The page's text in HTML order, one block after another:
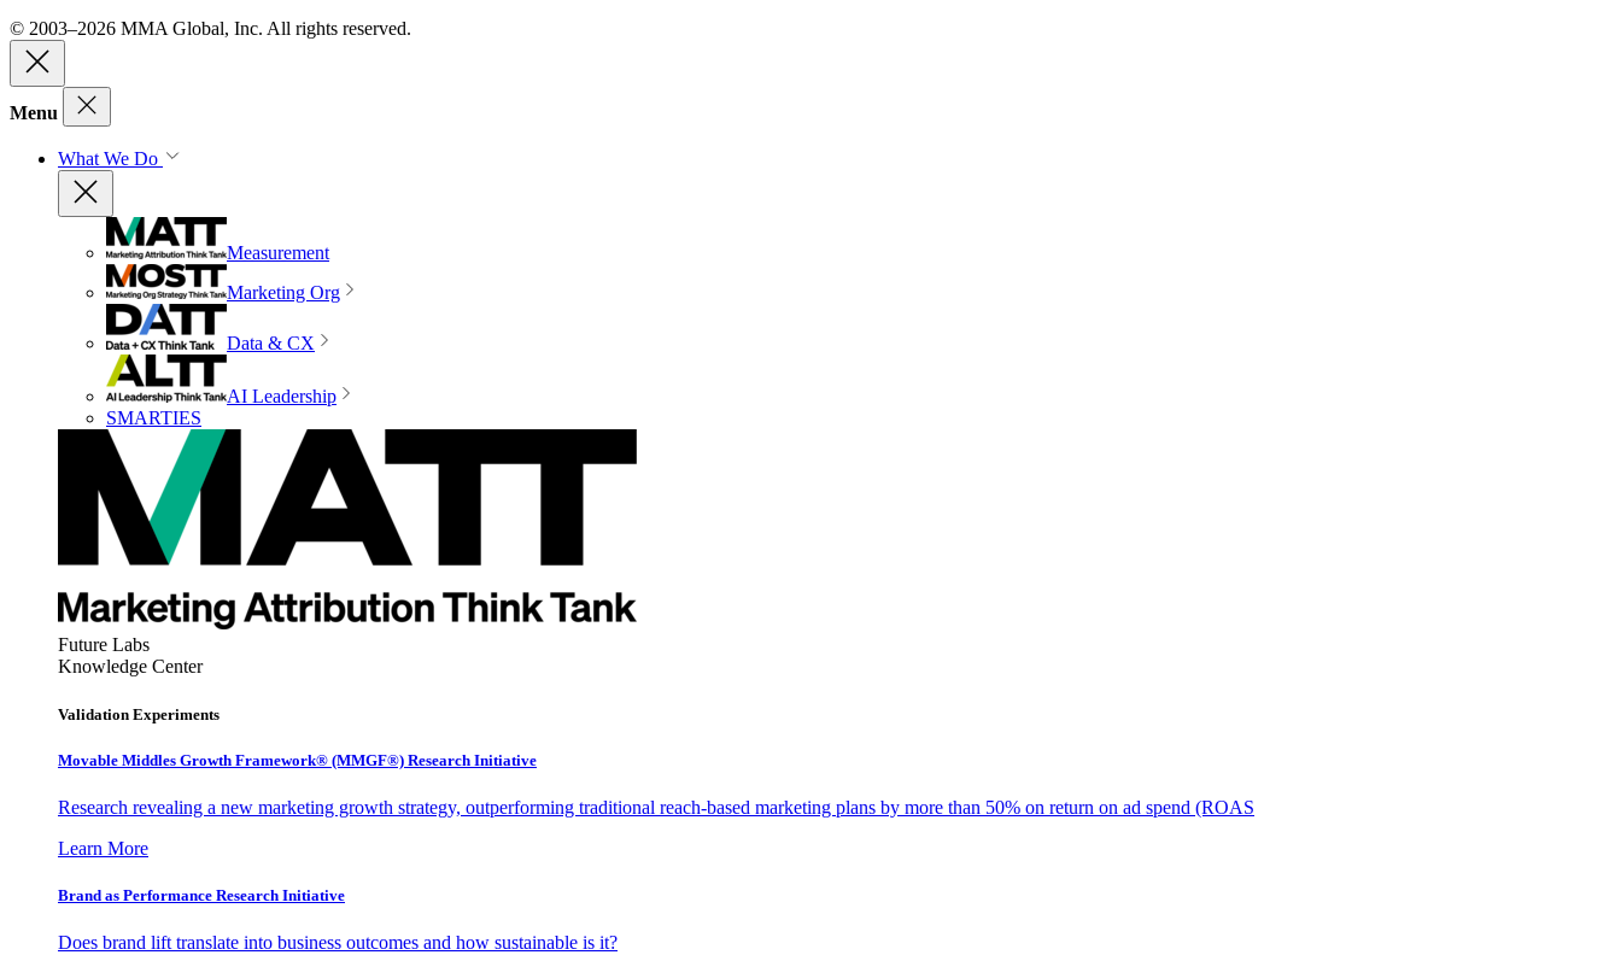
© 2003–2026 MMA Global, Inc. All rights reserved.
Menu
What We Do
Measurement
Marketing Org
Data & CX
AI Leadership
SMARTIES
Future Labs
Knowledge Center
Validation Experiments
Movable Middles Growth Framework® (MMGF®) Research Initiative
Research revealing a new marketing growth strategy, outperforming traditional reach-based marketing plans by more than 50% on return on ad spend (ROAS
Learn More
Brand as Performance Research Initiative
Does brand lift translate into business outcomes and how sustainable is it?